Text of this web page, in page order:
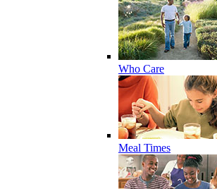
Who Care
Meal Times